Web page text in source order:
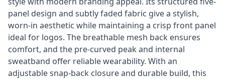
panel design and subtly faded fabric give a stylish,
worn-in aesthetic while maintaining a crisp front panel
ideal for logos. The breathable mesh back ensures
comfort, and the pre-curved peak and internal
sweatband offer reliable wearability. With an
adjustable snap-back closure and durable build, this